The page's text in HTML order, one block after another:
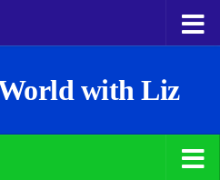
with Liz